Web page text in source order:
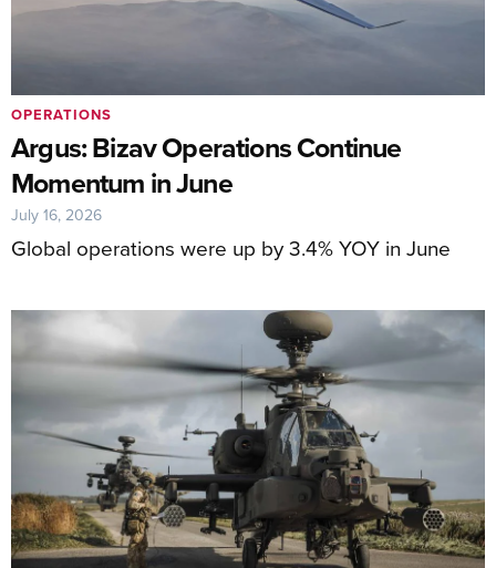
Argus: Bizav Operations Continue
Momentum in June
Global operations were up by 3.4% YOY in June
OPERATIONS
July 16, 2026